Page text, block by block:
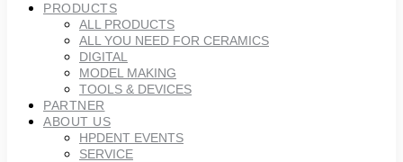
PRODUCTS
ALL PRODUCTS
ALL YOU NEED FOR CERAMICS
DIGITAL
MODEL MAKING
TOOLS & DEVICES
PARTNER
ABOUT US
HPDENT EVENTS
SERVICE